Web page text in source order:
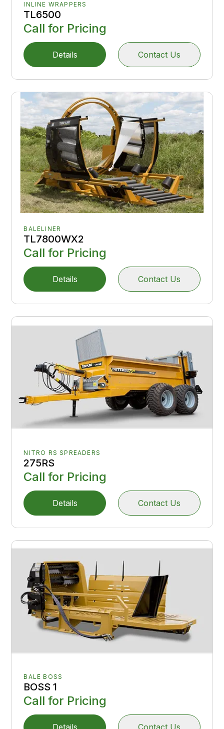
INLINE WRAPPERS
TL6500
Call for Pricing
Details Contact Us
BALELINER
TL7800WX2
Call for Pricing
Details Contact Us
NITRO RS SPREADERS
275RS
Call for Pricing
Details Contact Us
BALE BOSS
BOSS 1
Call for Pricing